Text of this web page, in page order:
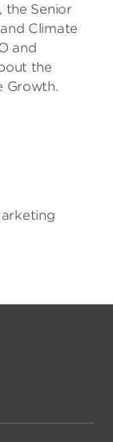
the Senior
Climate
and
the
Growth.